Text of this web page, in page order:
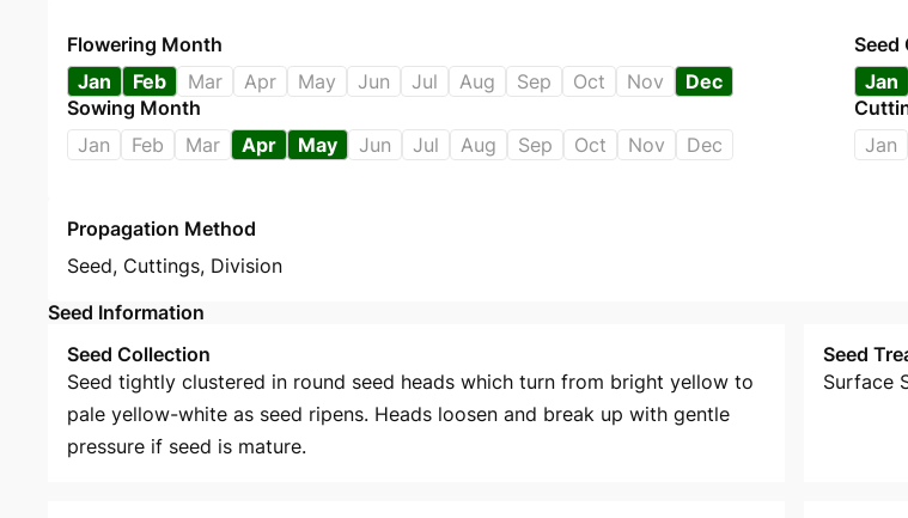
Flowering Month
Jan
Feb Mar Apr May Jun Jul Aug Sep Oct Nov Dec
Seed
Jan
Sowing Month
Jan
Feb Mar Apr May Jun Jul Aug Sep Oct Nov Dec
Jan
Propagation Method
Seed, Cuttings, Division
Seed Information
Seed Collection
Seed tightly clustered in round seed heads which turn from bright yellow to
pale yellow-white as seed ripens. Heads loosen and break up with gentle
pressure if seed is mature.
Seed
Surface